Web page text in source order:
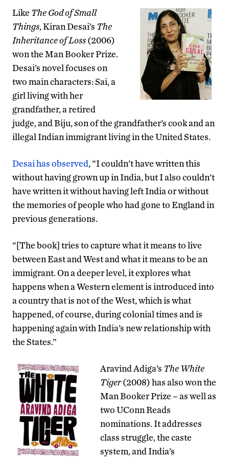
Like The God of Small
Things, Kiran Desai’s The
Inheritance of Loss(2006)
won the Man Booker Prize.
Desai’s novel focuses on
two main characters: Sai, a
girl living with her
grandfather, a retired
judge, and Biju, son of the grandfather’s cook and an
illegal Indian immigrant living in the United States.
Desai has observed, “I couldn’t have written this
without having grown up in India, but I also couldn’t
have written it without having left India or without
the memories of people who had gone to England in
previous generations.
“[The book] tries to capture what it means to live
between East and West and what it means to be an
immigrant. On a deeper level, it explores what
happens when a Western element is introduced into
a country that is not of the West, which is what
happened, of course, during colonial times and is
happening again with India’s new relationship with
the States.”
Aravind Adiga’s The White
Tiger(2008) has also won the
Man Booker Prize – as well as
two UConn Reads
nominations. It addresses
class struggle, the caste
system, and India’s